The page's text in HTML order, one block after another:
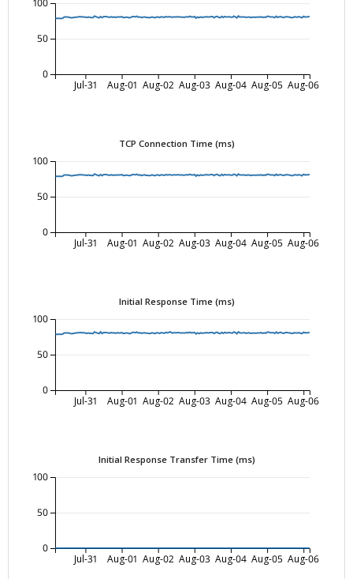
Jul-31 Aug-01 Aug-02 Aug-03 Aug-04 Aug-05 Aug-06
0
50
100
TCP Connection Time (ms)
Jul-31 Aug-01 Aug-02 Aug-03 Aug-04 Aug-05 Aug-06
0
50
100
Initial Response Time (ms)
Jul-31 Aug-01 Aug-02 Aug-03 Aug-04 Aug-05 Aug-06
0
50
100
Initial Response Transfer Time (ms)
Jul-31 Aug-01 Aug-02 Aug-03 Aug-04 Aug-05 Aug-06
0
50
100